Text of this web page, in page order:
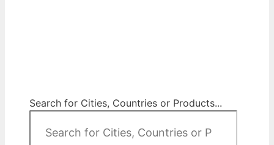
Search for Cities, Countries or Products...